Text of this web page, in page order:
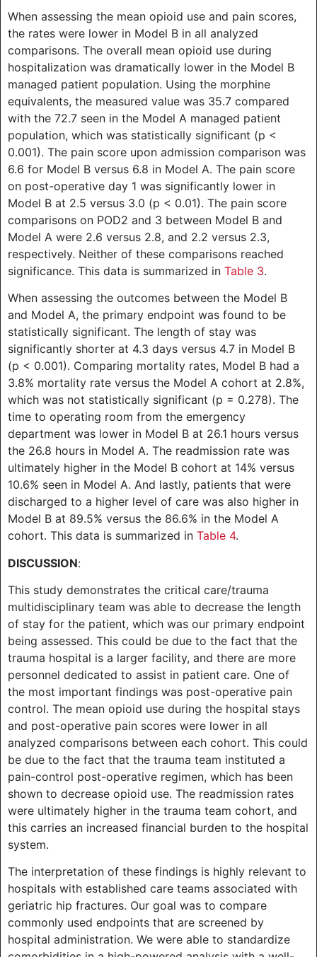
When assessing the mean opioid use and pain scores,
the rates were lower in Model B in all analyzed
comparisons. The overall mean opioid use during
hospitalization was dramatically lower in the Model B
managed patient population. Using the morphine
equivalents, the measured value was 35.7 compared
with the 72.7 seen in the Model A managed patient
population, which was statistically significant (p <
0.001). The pain score upon admission comparison was
6.6 for Model B versus 6.8 in Model A. The pain score
on post-operative day 1 was significantly lower in
Model B at 2.5 versus 3.0 (p < 0.01). The pain score
comparisons on POD2 and 3 between Model B and
Model A were 2.6 versus 2.8, and 2.2 versus 2.3,
respectively. Neither of these comparisons reached
significance. This data is summarized in Table 3.
When assessing the outcomes between the Model B
and Model A, the primary endpoint was found to be
statistically significant. The length of stay was
significantly shorter at 4.3 days versus 4.7 in Model B
(p < 0.001). Comparing mortality rates, Model B had a
3.8% mortality rate versus the Model A cohort at 2.8%,
which was not statistically significant (p = 0.278). The
time to operating room from the emergency
department was lower in Model B at 26.1 hours versus
the 26.8 hours in Model A. The readmission rate was
ultimately higher in the Model B cohort at 14% versus
10.6% seen in Model A. And lastly, patients that were
discharged to a higher level of care was also higher in
Model B at 89.5% versus the 86.6% in the Model A
cohort. This data is summarized in Table 4.
DISCUSSION:
This study demonstrates the critical care/trauma
multidisciplinary team was able to decrease the length
of stay for the patient, which was our primary endpoint
being assessed. This could be due to the fact that the
trauma hospital is a larger facility, and there are more
personnel dedicated to assist in patient care. One of
the most important findings was post-operative pain
control. The mean opioid use during the hospital stays
and post-operative pain scores were lower in all
analyzed comparisons between each cohort. This could
be due to the fact that the trauma team instituted a
pain-control post-operative regimen, which has been
shown to decrease opioid use. The readmission rates
were ultimately higher in the trauma team cohort, and
this carries an increased financial burden to the hospital
system.
The interpretation of these findings is highly relevant to
hospitals with established care teams associated with
geriatric hip fractures. Our goal was to compare
commonly used endpoints that are screened by
hospital administration. We were able to standardize